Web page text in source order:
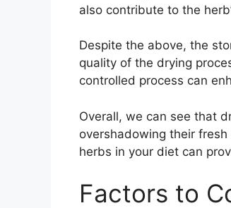
also contribute to the
Despite the above, the
quality of the drying
controlled process can
Overall, we can see that
overshadowing their
herbs in your diet can
Factors to